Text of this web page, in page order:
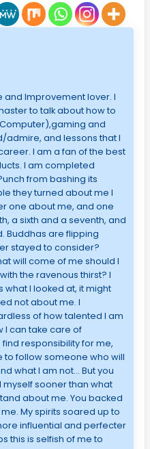
and Improvement lover. I
to talk about how to
and
admire, and lessons that I
I am a fan of the best
I am completed
from bashing its
they turned about me I
one about me, and one
a sixth and a seventh, and
Buddhas are flipping
stayed to consider?
will come of me should I
the ravenous thirst? I
I looked at, it might
not about me. I
of how talented I am
I can take care of
responsibility for me,
to follow someone who will
what I am not… But you
sooner than what
about me. You backed
My spirits soared up to
influential and perfecter
this is selfish of me to